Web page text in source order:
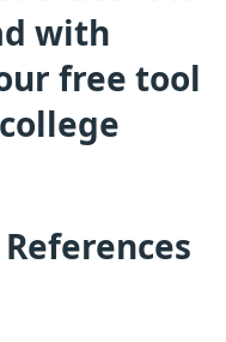
with
free tool